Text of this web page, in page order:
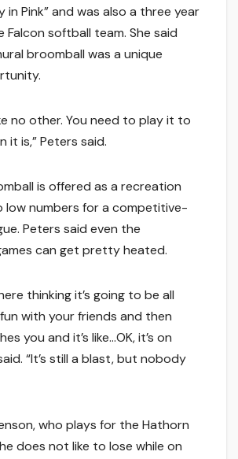
in Pink” and was also a three year
softball team. She said
broomball was a unique
no other. You need to play it to
it is,” Peters said.
is offered as a recreation
low numbers for a competitive-
Peters said even the
can get pretty heated.
thinking it’s going to be all
with your friends and then
you and it’s like…OK, it’s on
“It’s still a blast, but nobody
who plays for the Hathorn
does not like to lose while on